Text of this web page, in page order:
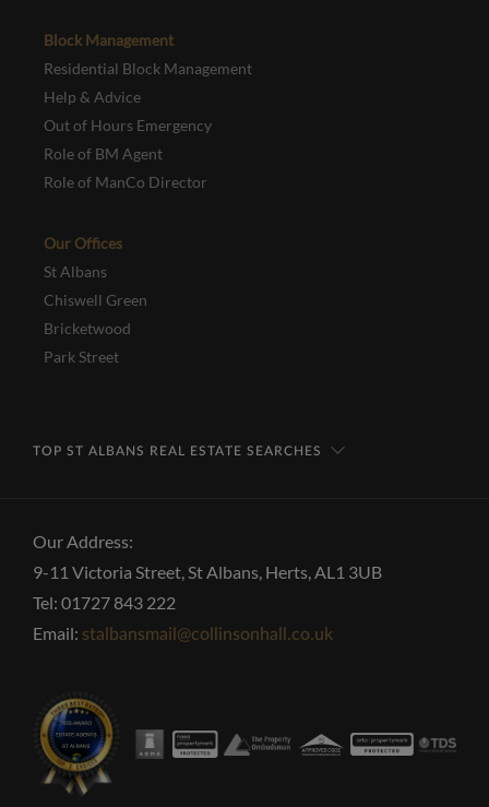
Block Management
Residential Block Management
Help & Advice
Out of Hours Emergency
Role of BM Agent
Role of ManCo Director
Our Offices
St Albans
Chiswell Green
Bricketwood
Park Street
TOP ST ALBANS REAL ESTATE SEARCHES
Our Address:
9-11 Victoria Street, St Albans, Herts, AL1 3UB
Tel: 01727 843 222
Email: stalbansmail@collinsonhall.co.uk